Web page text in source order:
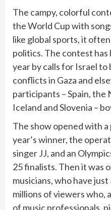
The campy, colorful
the World Cup with
like global sports, it
politics. The contest
year by calls for Israel to
conflicts in Gaza and
participants – Spain, the
Iceland and Slovenia –
The show opened with
year’s winner, the
singer JJ, and an
25 finalists. Then it was
musicians, who have
millions of viewers who,
of music professionals,